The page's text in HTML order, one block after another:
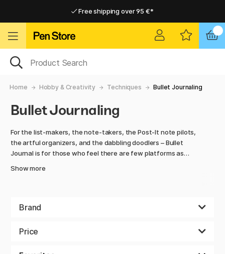
Free shipping over 95 €*
Home Hobby & Creativity Techniques Bullet Journaling
Bullet Journaling
For the list-makers, the note-takers, the Post-It note pilots,
the artful organizers, and the dabbling doodlers – Bullet
Journal is for those who feel there are few platforms as
pencils with a wide range of shades, thin and thick pencil
Show more
Brand
Price